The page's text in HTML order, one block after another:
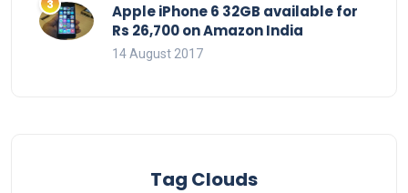
Apple iPhone 6 32GB available for
Rs 26,700 on Amazon India
14 August 2017
Tag Clouds